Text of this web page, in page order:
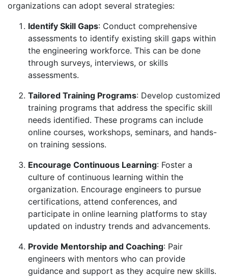
organizations can adopt several strategies:
Identify Skill Gaps: Conduct comprehensive
assessments to identify existing skill gaps within
the engineering workforce. This can be done
through surveys, interviews, or skills
assessments.
Tailored Training Programs: Develop customized
training programs that address the specific skill
needs identified. These programs can include
online courses, workshops, seminars, and hands-
on training sessions.
Encourage Continuous Learning: Foster a
culture of continuous learning within the
organization. Encourage engineers to pursue
certifications, attend conferences, and
participate in online learning platforms to stay
updated on industry trends and advancements.
Provide Mentorship and Coaching: Pair
engineers with mentors who can provide
guidance and support as they acquire new skills.